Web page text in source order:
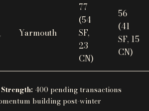
Yarmouth
77
(54
SF,
23
CN)
56
(41
SF, 15
CN)
400 pending transactions
building post-winter